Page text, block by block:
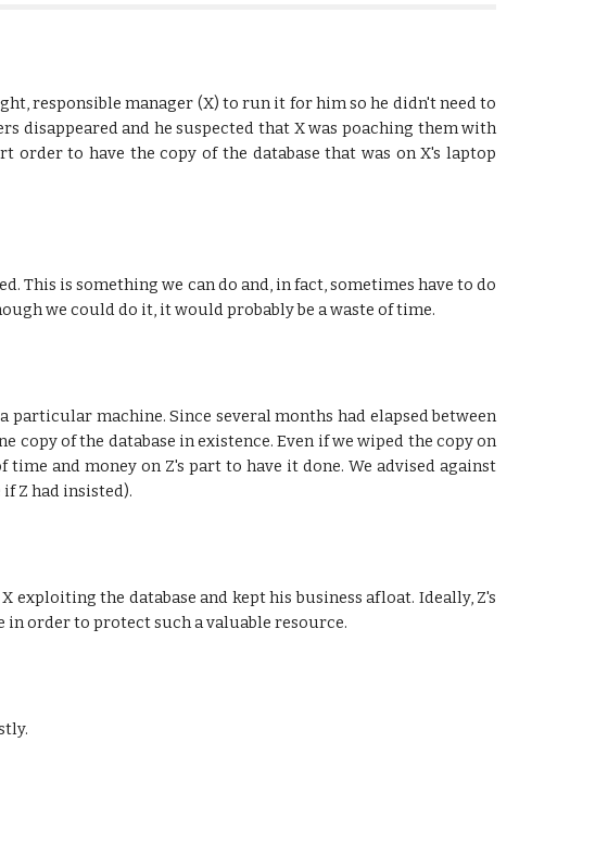
responsible manager (X) to run it for him so he didn't need to
disappeared and he suspected that X was poaching them with
to have the copy of the database that was on X's laptop
This is something we can do and, in fact, sometimes have to do
we could do it, it would probably be a waste of time.
machine. Since several months had elapsed between
copy of the database in existence. Even if we wiped the copy on
and money on Z's part to have it done. We advised against
Z had insisted).
exploiting the database and kept his business afloat. Ideally, Z's
in order to protect such a valuable resource.